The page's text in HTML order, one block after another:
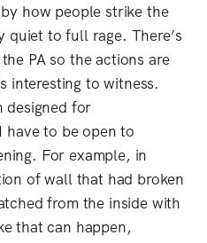
how people strike the
quiet to full rage. There’s
PA so the actions are
interesting to witness.
designed for
have to be open to
For example, in
of wall that had broken
from the inside with
that can happen,